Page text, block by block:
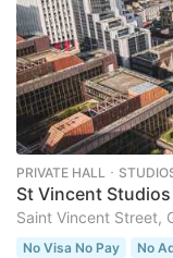
PRIVATE HALL ･
St Vincent Studios
Saint Vincent Street,
No Visa No Pay No